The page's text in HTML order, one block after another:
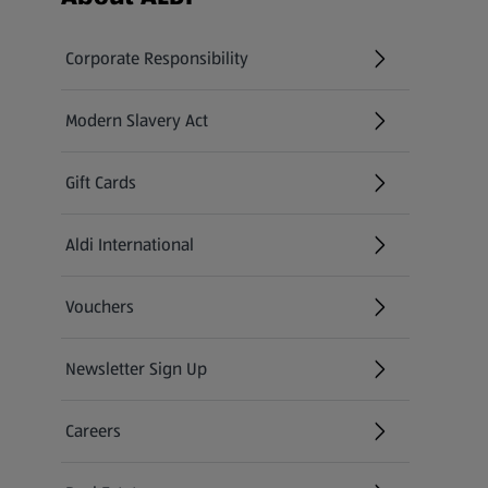
Corporate Responsibility
Modern Slavery Act
(opens in a new tab)
Gift Cards
Aldi International
(opens in a new tab)
Vouchers
Newsletter Sign Up
(opens in a new tab)
Careers
(opens in a new tab)